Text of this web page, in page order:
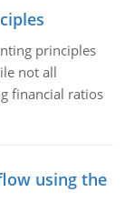
principles
not all
financial ratios
using the